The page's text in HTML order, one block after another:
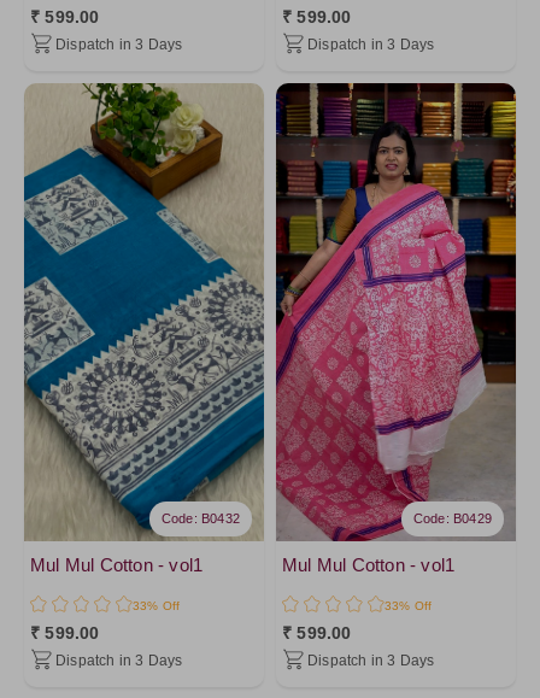
₹ 599.00
Dispatch in 3 Days
₹ 599.00
Dispatch in 3 Days
Mul Mul Cotton - vol1
33% Off
₹ 599.00
Dispatch in 3 Days
Code: B0432
Mul Mul Cotton - vol1
33% Off
₹ 599.00
Dispatch in 3 Days
Code: B0429